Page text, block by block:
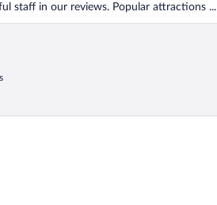
staff in our reviews. Popular attractions ...